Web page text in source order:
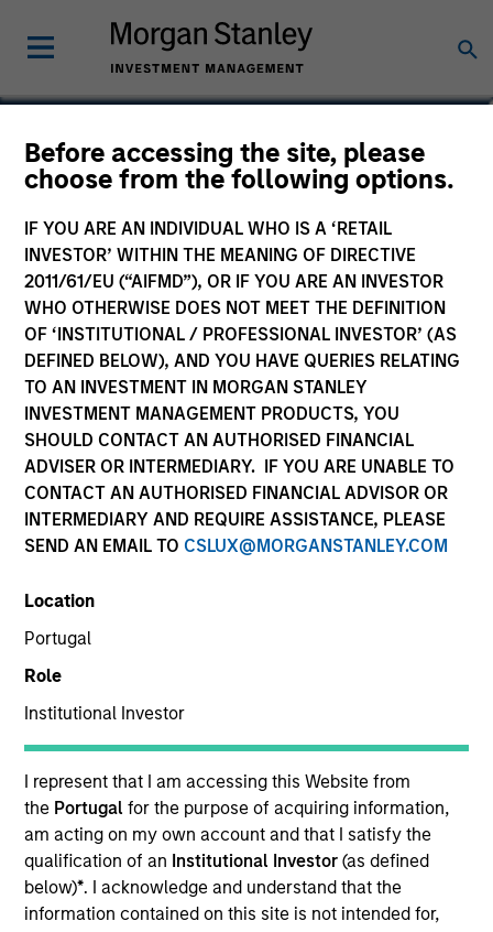
Before accessing the site, please
choose from the following options.
IF YOU ARE AN INDIVIDUAL WHO IS A ‘RETAIL
INVESTOR’ WITHIN THE MEANING OF DIRECTIVE
2011/61/EU (“AIFMD”), OR IF YOU ARE AN INVESTOR
WHO OTHERWISE DOES NOT MEET THE DEFINITION
OF ‘INSTITUTIONAL / PROFESSIONAL INVESTOR’ (AS
DEFINED BELOW), AND YOU HAVE QUERIES RELATING
TO AN INVESTMENT IN MORGAN STANLEY
INVESTMENT MANAGEMENT PRODUCTS, YOU
SHOULD CONTACT AN AUTHORISED FINANCIAL
ADVISER OR INTERMEDIARY. IF YOU ARE UNABLE TO
CONTACT AN AUTHORISED FINANCIAL ADVISOR OR
INTERMEDIARY AND REQUIRE ASSISTANCE, PLEASE
SEND AN EMAIL TO CSLUX@MORGANSTANLEY.COM
Location
Portugal
Role
Institutional Investor
I represent that I am accessing this Website from
the Portugalfor the purpose of acquiring information,
am acting on my own account and that I satisfy the
qualification of an Institutional Investor(as defined
below)*. I acknowledge and understand that the
information contained on this site is not intended for,
Steven Turner, CFA
Managing Director
YEARS OF INDUSTRY EXPERIENCE
18 Years
TEAM
Portfolio Solutions Group